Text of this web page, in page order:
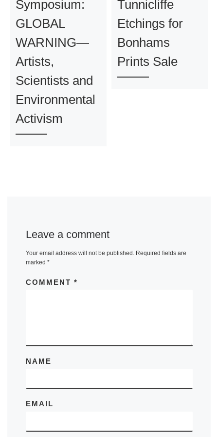
Symposium:
GLOBAL
WARNING—
Artists,
Scientists and
Environmental
Activism
Tunnicliffe
Etchings for
Bonhams
Prints Sale
Leave a comment
Your email address will not be published. Required fields are
marked *
COMMENT *
NAME
EMAIL